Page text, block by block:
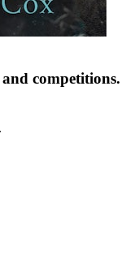
competitions.